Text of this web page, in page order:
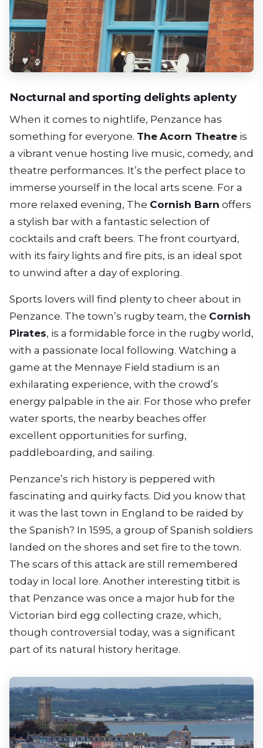
Nocturnal and sporting delights aplenty
When it comes to nightlife, Penzance has
something for everyone. The Acorn Theatre is
a vibrant venue hosting live music, comedy, and
theatre performances. It’s the perfect place to
immerse yourself in the local arts scene. For a
more relaxed evening, The Cornish Barn offers
a stylish bar with a fantastic selection of
cocktails and craft beers. The front courtyard,
with its fairy lights and fire pits, is an ideal spot
to unwind after a day of exploring.
Sports lovers will find plenty to cheer about in
Penzance. The town’s rugby team, the Cornish
Pirates, is a formidable force in the rugby world,
with a passionate local following. Watching a
game at the Mennaye Field stadium is an
exhilarating experience, with the crowd’s
energy palpable in the air. For those who prefer
water sports, the nearby beaches offer
excellent opportunities for surfing,
paddleboarding, and sailing.
Penzance’s rich history is peppered with
fascinating and quirky facts. Did you know that
it was the last town in England to be raided by
the Spanish? In 1595, a group of Spanish soldiers
landed on the shores and set fire to the town.
The scars of this attack are still remembered
today in local lore. Another interesting titbit is
that Penzance was once a major hub for the
Victorian bird egg collecting craze, which,
though controversial today, was a significant
part of its natural history heritage.